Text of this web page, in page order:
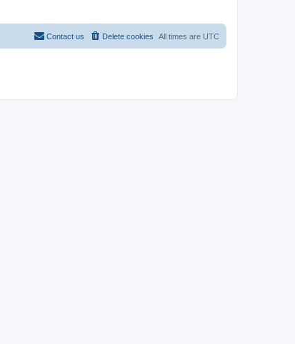
All times are UTC
Delete cookies
Contact us